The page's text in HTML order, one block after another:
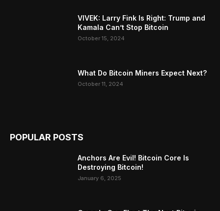
VIVEK: Larry Fink Is Right: Trump and
Kamala Can’t Stop Bitcoin
October 15, 2024
What Do Bitcoin Miners Expect Next?
October 11, 2024
POPULAR POSTS
Anchors Are Evil! Bitcoin Core Is
Destroying Bitcoin!
January 6, 2025